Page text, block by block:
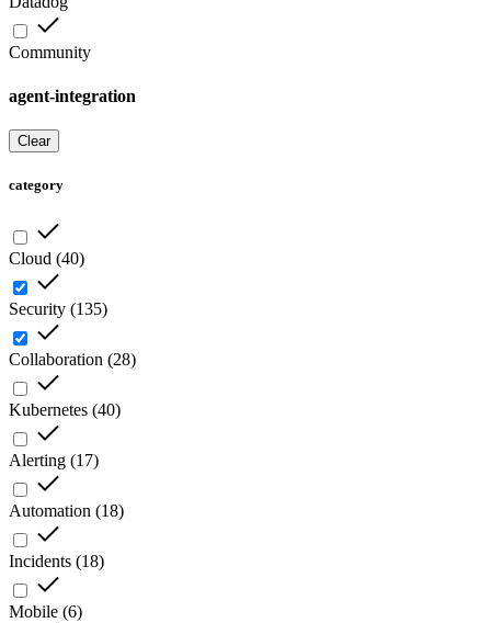
Community
agent-integration
Clear
category
Cloud (40)
Security (135)
Collaboration (28)
Kubernetes (40)
Alerting (17)
Automation (18)
Incidents (18)
Mobile (6)